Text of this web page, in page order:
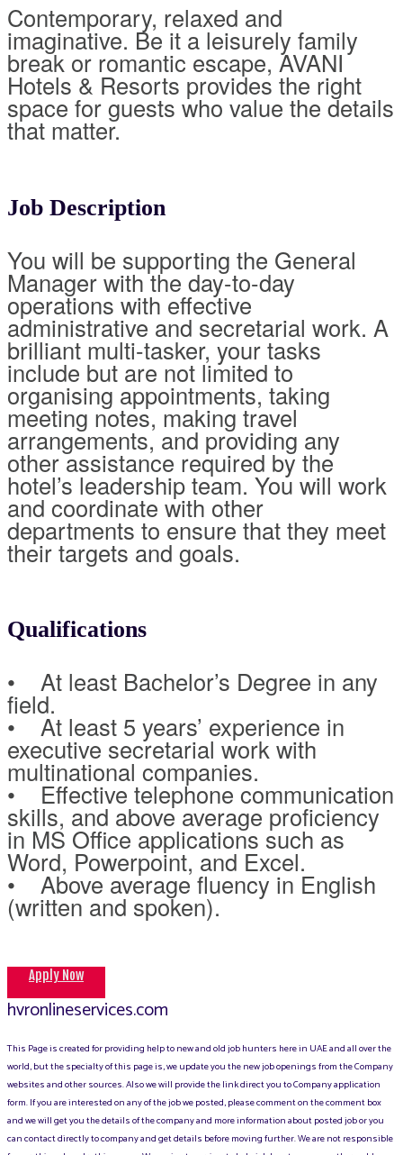
Contemporary, relaxed and
imaginative. Be it a leisurely family
break or romantic escape, AVANI
Hotels & Resorts provides the right
space for guests who value the details
that matter.
Job Description
You will be supporting the General
Manager with the day-to-day
operations with effective
administrative and secretarial work. A
brilliant multi-tasker, your tasks
include but are not limited to
organising appointments, taking
meeting notes, making travel
arrangements, and providing any
other assistance required by the
hotel’s leadership team. You will work
and coordinate with other
departments to ensure that they meet
their targets and goals.
Qualifications
• At least Bachelor’s Degree in any
field.
• At least 5 years’ experience in
executive secretarial work with
multinational companies.
• Effective telephone communication
skills, and above average proficiency
in MS Office applications such as
Word, Powerpoint, and Excel.
• Above average fluency in English
(written and spoken).
Apply Now
hvronlineservices.com
This Page is created for providing help to new and old job hunters here in UAE and all over the
world, but the specialty of this page is, we update you the new job openings from the Company
websites and other sources. Also we will provide the link direct you to Company application
form. If you are interested on any of the job we posted, please comment on the comment box
and we will get you the details of the company and more information about posted job or you
can contact directly to company and get details before moving further. We are not responsible